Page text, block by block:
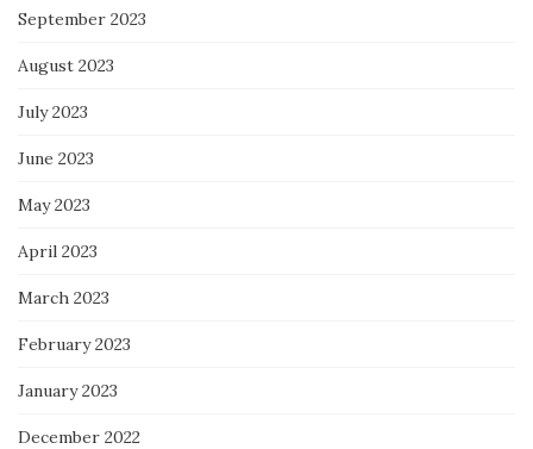
September 2023
August 2023
July 2023
June 2023
May 2023
April 2023
March 2023
February 2023
January 2023
December 2022